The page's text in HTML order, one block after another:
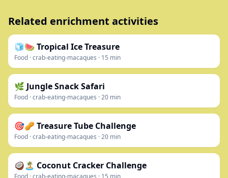
Related enrichment activities
🧊🍉 Tropical Ice Treasure
Food ·crab-eating-macaques · 15 min
🌿 Jungle Snack Safari
Food ·crab-eating-macaques ·20 min
🎯🥜 Treasure Tube Challenge
Food ·crab-eating-macaques ·20 min
🥥🏝️ Coconut Cracker Challenge
Food ·crab-eating-macaques · 15 min